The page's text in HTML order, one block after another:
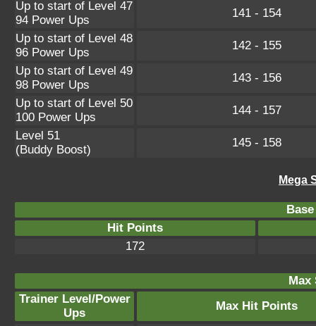
Up to start of Level 47
94 Power Ups
141 - 154
Up to start of Level 48
96 Power Ups
142 - 155
Up to start of Level 49
98 Power Ups
143 - 156
Up to start of Level 50
100 Power Ups
144 - 157
Level 51
(Buddy Boost)
145 - 158
Mega
Hit Points
172
Max
Trainer Level/Power
Ups
Max Hit Points